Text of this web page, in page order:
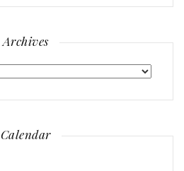
Archives
Calendar